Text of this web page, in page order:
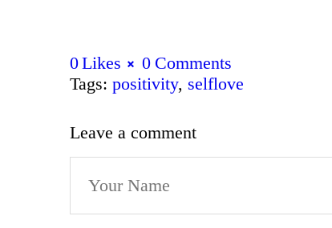
0Likes 0 Comments
Tags: positivity, selflove
Leave a comment